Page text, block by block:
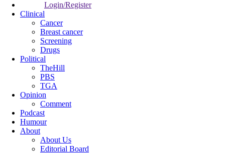
Login/Register
Clinical
Cancer
Breast cancer
Screening
Drugs
Political
TheHill
PBS
TGA
Opinion
Comment
Podcast
Humour
About
About Us
Editorial Board